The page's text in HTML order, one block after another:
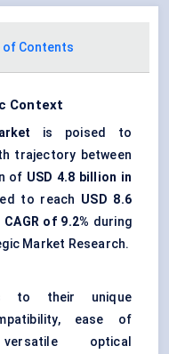
of Contents
Context
is poised to
trajectory between
of USD 4.8 billion in
to reach USD 8.6
CAGR of 9.2% during
Market Research.
to their unique
ease of
optical